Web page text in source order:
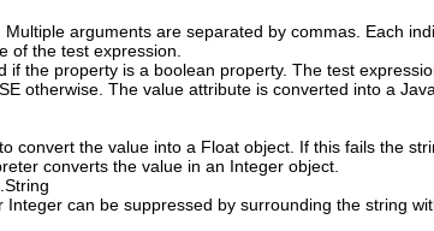
arguments are separated by commas. Each
of the test expression.
the property is a boolean property. The test
otherwise. The value attribute is converted into a
convert the value into a Float object. If this fails the
converts the value in an Integer object.
can be suppressed by surrounding the string